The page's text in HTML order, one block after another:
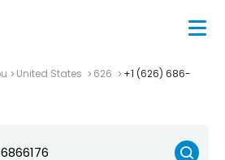
United States 626
+1 (626) 686-